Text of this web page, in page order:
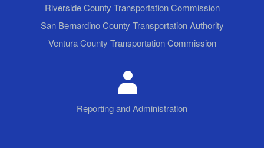
Riverside County Transportation Commission
San Bernardino County Transportation Authority
Ventura County Transportation Commission
Reporting and Administration